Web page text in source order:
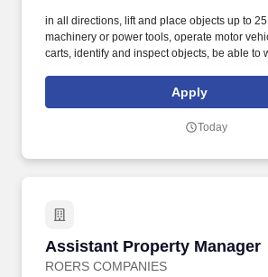
in all directions, lift and place objects up to
machinery or power tools, operate motor
carts, identify and inspect objects, be able to
enclosed spaces, traverse flat and non-flat
extremely low or high temperatures, work in
hazardous chemicals. The employee is
up to 25 lbs.
Apply
Today
Assistant Property Manager
ROERS COMPANIES
Assistant Property Manager